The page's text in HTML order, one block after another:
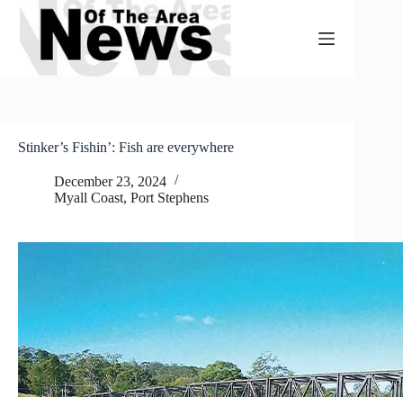
Skip
content
Stinker’s Fishin’: Fish are everywhere
December 23, 2024
Myall Coast, Port Stephens